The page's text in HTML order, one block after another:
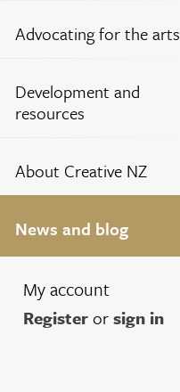
Advocating for the arts
Development and
resources
About Creative NZ
News and blog
My account
Registerorsign in